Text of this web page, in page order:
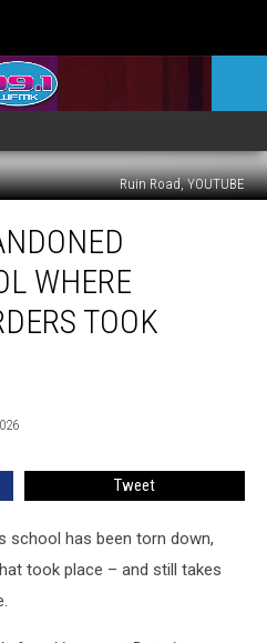
Ruin Road, YOUTUBE
WHERE
TOOK
Tweet
school has been torn down,
took place – and still takes